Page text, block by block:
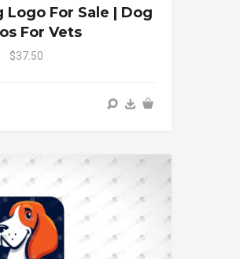
Logo For Sale | Dog
For Vets
$37.50